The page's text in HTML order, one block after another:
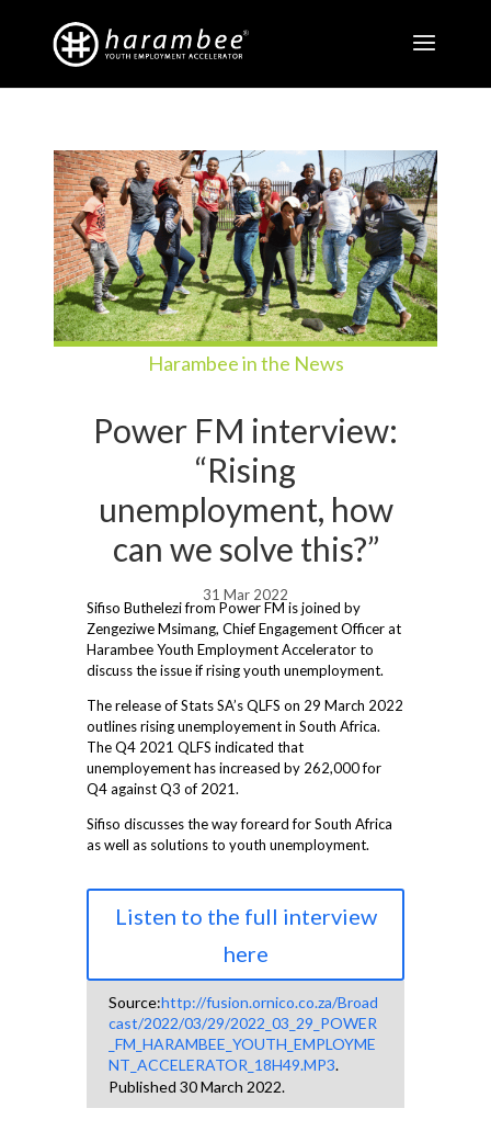
Harambee in the News
Power FM interview:
“Rising
unemployment, how
can we solve this?”
31 Mar 2022
Sifiso Buthelezi from Power FM is joined by
Zengeziwe Msimang, Chief Engagement Officer at
Harambee Youth Employment Accelerator to
discuss the issue if rising youth unemployment.
The release of Stats SA’s QLFS on 29 March 2022
outlines rising unemployement in South Africa.
The Q4 2021 QLFS indicated that
unemployement has increased by 262,000 for
Q4 against Q3 of 2021.
Sifiso discusses the way foreard for South Africa
as well as solutions to youth unemployment.
Listen to the full interview
here
Source:http://fusion.ornico.co.za/Broad
cast/2022/03/29/2022_03_29_POWER
_FM_HARAMBEE_YOUTH_EMPLOYME
NT_ACCELERATOR_18H49.MP3.
Published 30 March 2022.